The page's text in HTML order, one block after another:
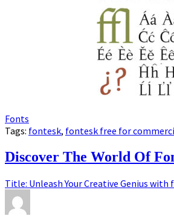
Fonts
Tags: fontesk, fontesk free for
Discover The World Of
Title: Unleash Your Creative Genius